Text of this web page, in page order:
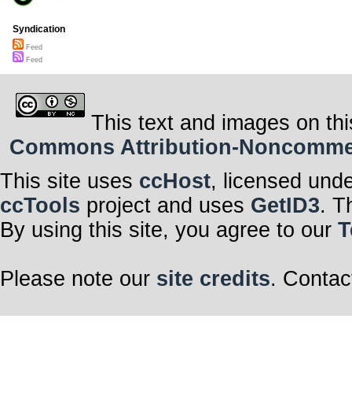
Syndication
Feed
Feed
This text and images on
Commons Attribution-
This site uses ccHost, licensed
ccTools project and uses GetID3.
By using this site, you agree to our
Please note our site credits.